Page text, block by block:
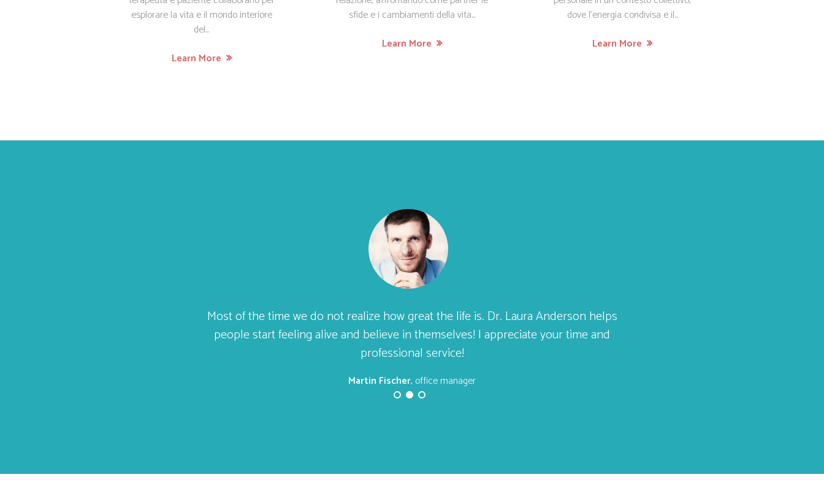
esplorare la vita e il mondo interiore
del...
Learn More
sfide e i cambiamenti della vita...
Learn More
dove l’energia condivisa e il...
Learn More
Most of the time we do not realize how great the life is. Dr. Laura Anderson helps
people start feeling alive and believe in themselves! I appreciate your time and
professional service!
Martin Fischer, office manager